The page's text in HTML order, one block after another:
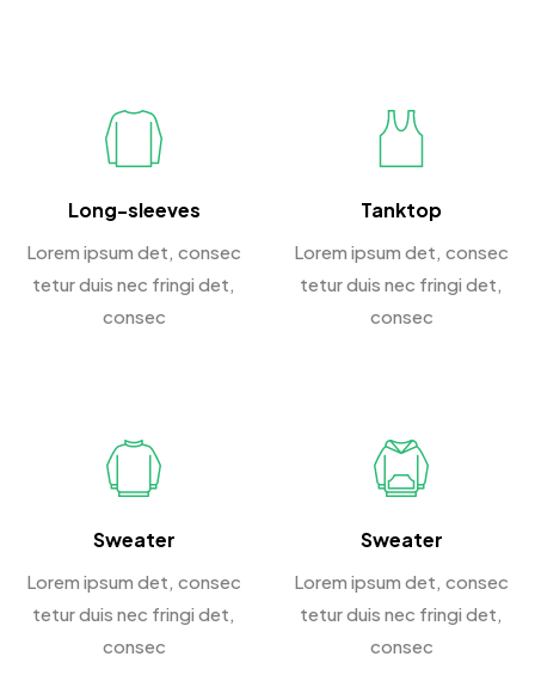
Long-sleeves
Lorem ipsum det, consec
tetur duis nec fringi det,
consec
Tanktop
Lorem ipsum det, consec
tetur duis nec fringi det,
consec
Sweater
Lorem ipsum det, consec
tetur duis nec fringi det,
consec
Sweater
Lorem ipsum det, consec
tetur duis nec fringi det,
consec